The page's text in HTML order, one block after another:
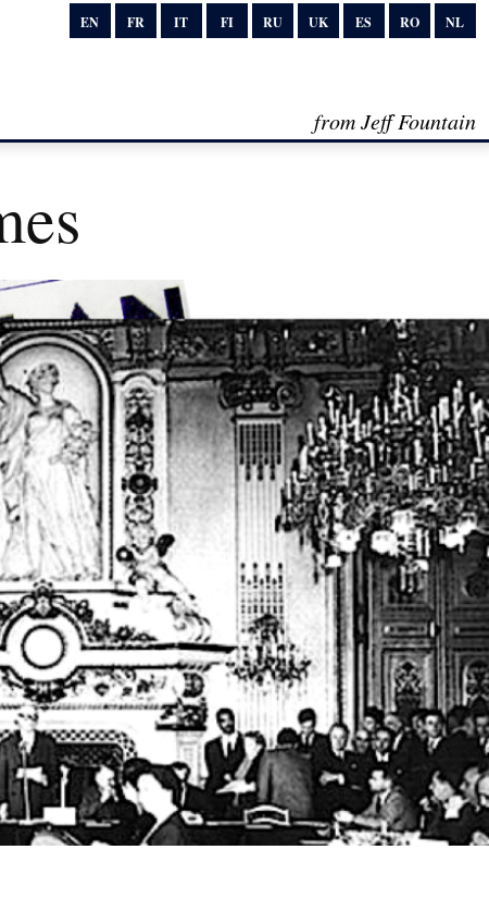
EN FR IT FI RU UK ES RO NL
from Jeff Fountain